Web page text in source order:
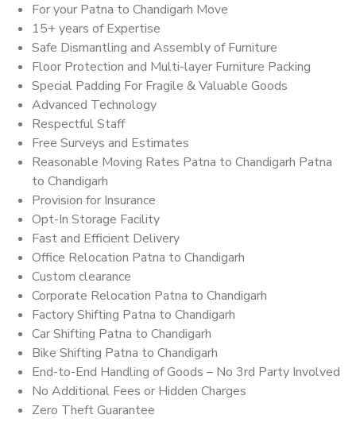
For your Patna to Chandigarh Move
15+ years of Expertise
Safe Dismantling and Assembly of Furniture
Floor Protection and Multi-layer Furniture Packing
Special Padding For Fragile & Valuable Goods
Advanced Technology
Respectful Staff
Free Surveys and Estimates
Reasonable Moving Rates Patna to Chandigarh Patna
to Chandigarh
Provision for Insurance
Opt-In Storage Facility
Fast and Efficient Delivery
Office Relocation Patna to Chandigarh
Custom clearance
Corporate Relocation Patna to Chandigarh
Factory Shifting Patna to Chandigarh
Car Shifting Patna to Chandigarh
Bike Shifting Patna to Chandigarh
End-to-End Handling of Goods – No 3rd Party Involved
No Additional Fees or Hidden Charges
Zero Theft Guarantee